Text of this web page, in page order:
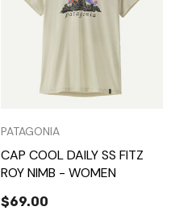
PATAGONIA
CAP COOL DAILY SS FITZ
ROY NIMB - WOMEN
$69.00